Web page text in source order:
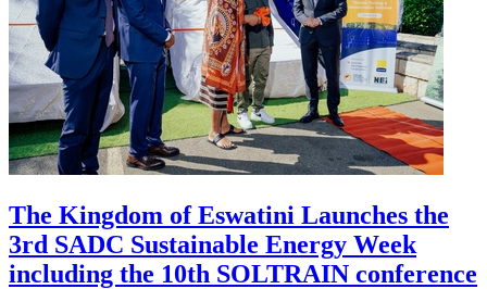
The Kingdom of Eswatini Launches the
3rd SADC Sustainable Energy Week
including the 10th SOLTRAIN conference